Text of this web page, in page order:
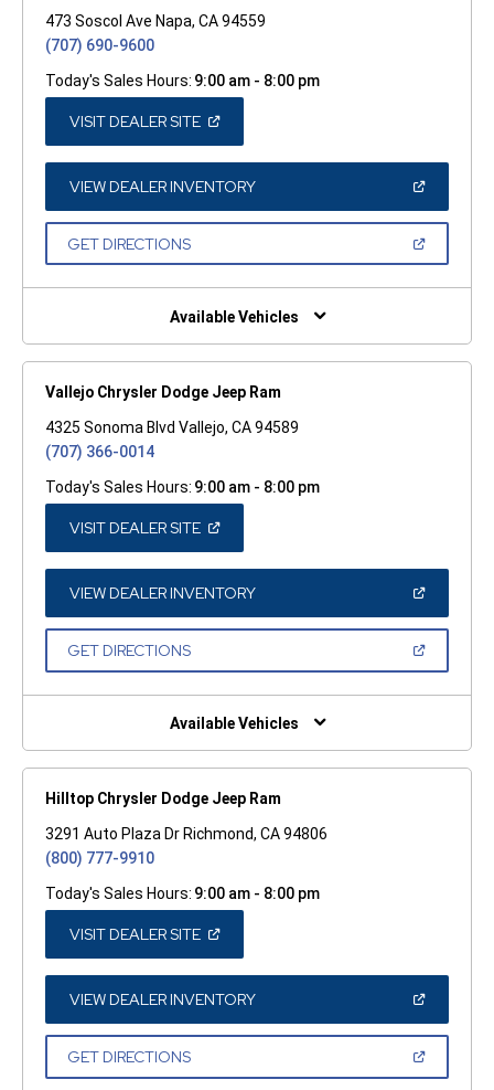
473 Soscol Ave Napa, CA 94559
(707) 690-9600
Today's Sales Hours: 9:00 am - 8:00 pm
VISIT DEALER SITE(OPEN
A
NEW
WINDOW)
VIEW DEALER INVENTORY(OPEN
A
GET DIRECTIONS(OPEN
NEW
Available Vehicles
Vallejo Chrysler Dodge Jeep Ram
4325 Sonoma Blvd Vallejo, CA 94589
(707) 366-0014
Today's Sales Hours: 9:00 am - 8:00 pm
VISIT DEALER SITE(OPEN
A
NEW
WINDOW)
VIEW DEALER INVENTORY(OPEN
A
GET DIRECTIONS(OPEN
NEW
Available Vehicles
Hilltop Chrysler Dodge Jeep Ram
3291 Auto Plaza Dr Richmond, CA 94806
(800) 777-9910
Today's Sales Hours: 9:00 am - 8:00 pm
VISIT DEALER SITE(OPEN
A
NEW
WINDOW)
VIEW DEALER INVENTORY(OPEN
A
GET DIRECTIONS(OPEN